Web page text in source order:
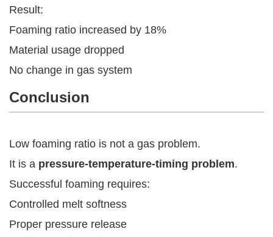
Result:
Foaming ratio increased by 18%
Material usage dropped
No change in gas system
Conclusion
Low foaming ratio is not a gas problem.
It is a pressure-temperature-timing problem.
Successful foaming requires:
Controlled melt softness
Proper pressure release